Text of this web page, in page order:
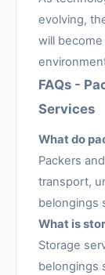
evolving,
will
FAQs -
Services
What do
Packers
transport,
belongings
What is
Storage
belongings